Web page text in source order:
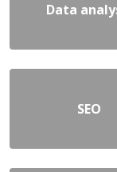
Data
SEO